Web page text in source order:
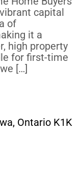
capital
of
it a
high property
for first-time
[…]
Ontario K1K